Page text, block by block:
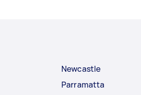
Newcastle
Parramatta